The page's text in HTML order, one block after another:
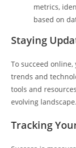
metrics,
based on
Staying
To succeed
trends and
tools and
evolving landscape.
Tracking